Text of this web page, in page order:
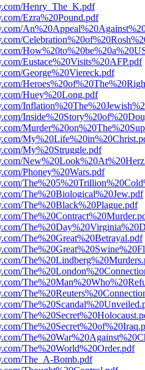
Henry_The_K.pdf
Ezra%20Pound.pdf
Eustace%20Visits%20AFP.pdf
George%20Viereck.pdf
Huey%20Long.pdf
My%20Struggle.pdf
Phoney%20Wars.pdf
The%20Biological%20Jew.pdf
The%20Black%20Plague.pdf
The%20Great%20Betrayal.pdf
The%20World%20Order.pdf
The_A-Bomb.pdf